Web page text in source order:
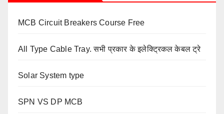
MCB Circuit Breakers Course Free
All Type Cable Tray. सभी प्रकार के इलेक्ट्रिकल केबल ट्रे
Solar System type
SPN VS DP MCB